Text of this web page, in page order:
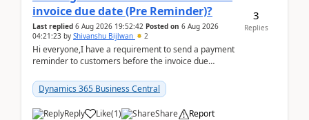
invoice due date (Pre Reminder)?
Last replied 6 Aug 2026 19:52:42 Posted on 6 Aug 2026
04:21:23 by Shivanshu Bijlwan 2
Hi everyone,I have a requirement to send a payment
reminder to customers before the invoice due
2026Reminder...
Dynamics 365 Business Central
Reply Like(1) Share Report
3
Replies